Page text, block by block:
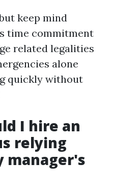
keep mind
time commitment
related legalities
alone
quickly without
I hire an
relying
manager's